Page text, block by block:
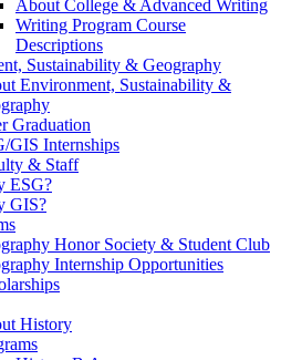
About College & Advanced Writing
Writing Program Course
Descriptions
Sustainability & Geography
Environment, Sustainability &
Graduation
GIS Internships
& Staff
ESG?
GIS?
Honor Society & Student Club
Internship Opportunities
History